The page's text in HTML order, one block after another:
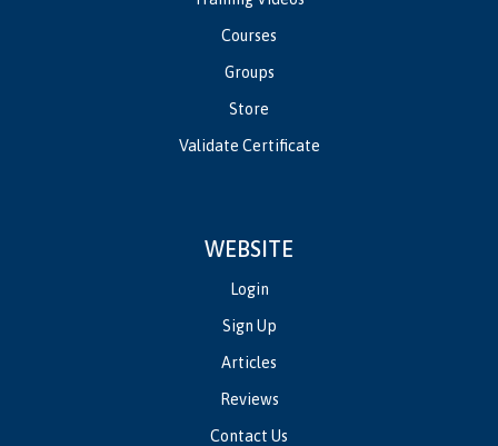
Courses
Groups
Store
Validate Certificate
WEBSITE
Login
Sign Up
Articles
Reviews
Contact Us